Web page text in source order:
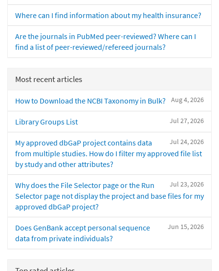
Where can I find information about my health insurance?
Are the journals in PubMed peer-reviewed? Where can I
find a list of peer-reviewed/refereed journals?
Most recent articles
Aug 4, 2026
How to Download the NCBI Taxonomy in Bulk?
Jul 27, 2026
Library Groups List
Jul 24, 2026
My approved dbGaP project contains data
from multiple studies. How do I filter my approved file list
by study and other attributes?
Jul 23, 2026
Why does the File Selector page or the Run
Selector page not display the project and base files for my
approved dbGaP project?
Jun 15, 2026
Does GenBank accept personal sequence
data from private individuals?